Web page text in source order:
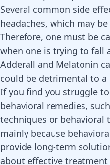
Several common side
headaches, which may
Therefore, one must be
when one is trying to fall
Adderall and Melatonin
could be detrimental to a
If you find you struggle
behavioral remedies,
techniques or behavioral
mainly because
provide long-term
about effective